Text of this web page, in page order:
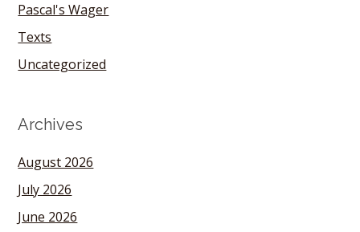
Pascal's Wager
Texts
Uncategorized
Archives
August 2026
July 2026
June 2026